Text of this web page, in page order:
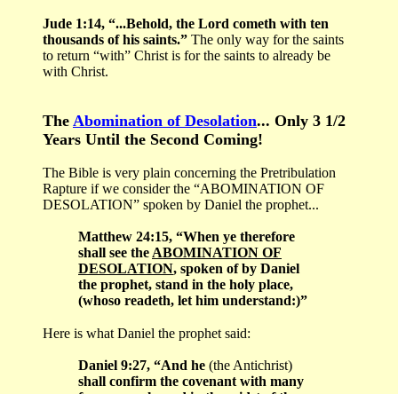
Jude 1:14, “...Behold, the Lord cometh with ten
thousands of his saints.” The only way for the saints
to return “with” Christ is for the saints to already be
with Christ.
The Abomination of Desolation... Only 3 1/2
Years Until the Second Coming!
The Bible is very plain concerning the Pretribulation
Rapture if we consider the “ABOMINATION OF
DESOLATION” spoken by Daniel the prophet...
Matthew 24:15, “When ye therefore
shall see the ABOMINATION OF
DESOLATION, spoken of by Daniel
the prophet, stand in the holy place,
(whoso readeth, let him understand:)”
Here is what Daniel the prophet said:
Daniel 9:27, “And he (the Antichrist)
shall confirm the covenant with many